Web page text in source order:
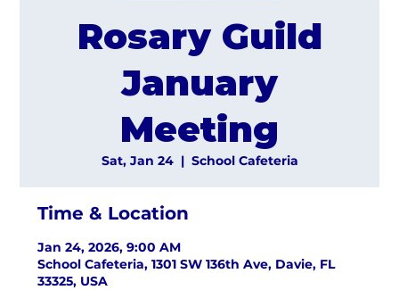
Rosary Guild
January
Meeting
Sat, Jan 24
  |
School Cafeteria
Time & Location
Jan 24, 2026, 9:00 AM
School Cafeteria, 1301 SW 136th Ave, Davie, FL
33325, USA